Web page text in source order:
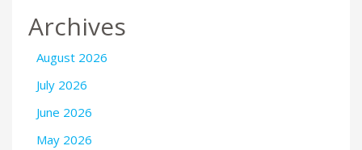
Archives
August 2026
July 2026
June 2026
May 2026